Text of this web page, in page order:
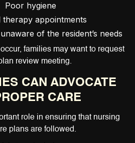
Poor hygiene
therapy appointments
of the resident’s needs
families may want to request
review meeting.
CAN ADVOCATE
CARE
role in ensuring that nursing
plans are followed.